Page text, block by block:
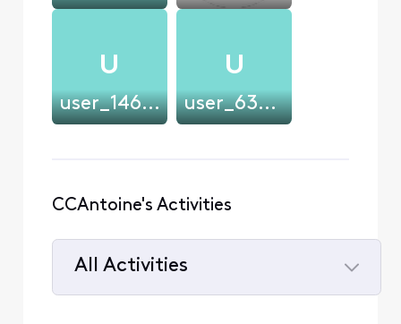
U
user_146361
U
user_630752
CCAntoine's Activities
All Activities